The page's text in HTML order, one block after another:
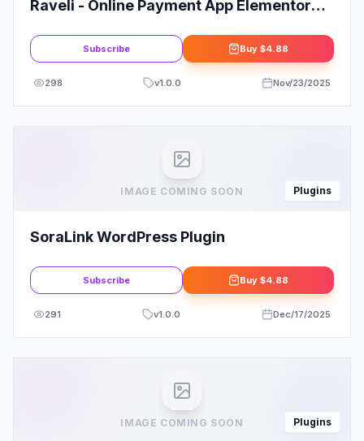
Raveli - Online Payment App Elementor
Subscribe Buy $4.88
298 v1.0.0 Nov/23/2025
IMAGE COMING SOON Plugins
SoraLink WordPress Plugin
Subscribe Buy $4.88
291 v1.0.0 Dec/17/2025
IMAGE COMING SOON Plugins